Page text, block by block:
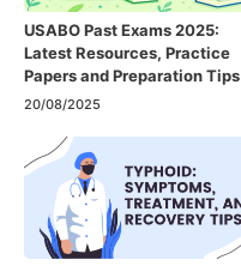
USABO Past Exams 2025:
Latest Resources, Practice
Papers and Preparation Tips
20/08/2025